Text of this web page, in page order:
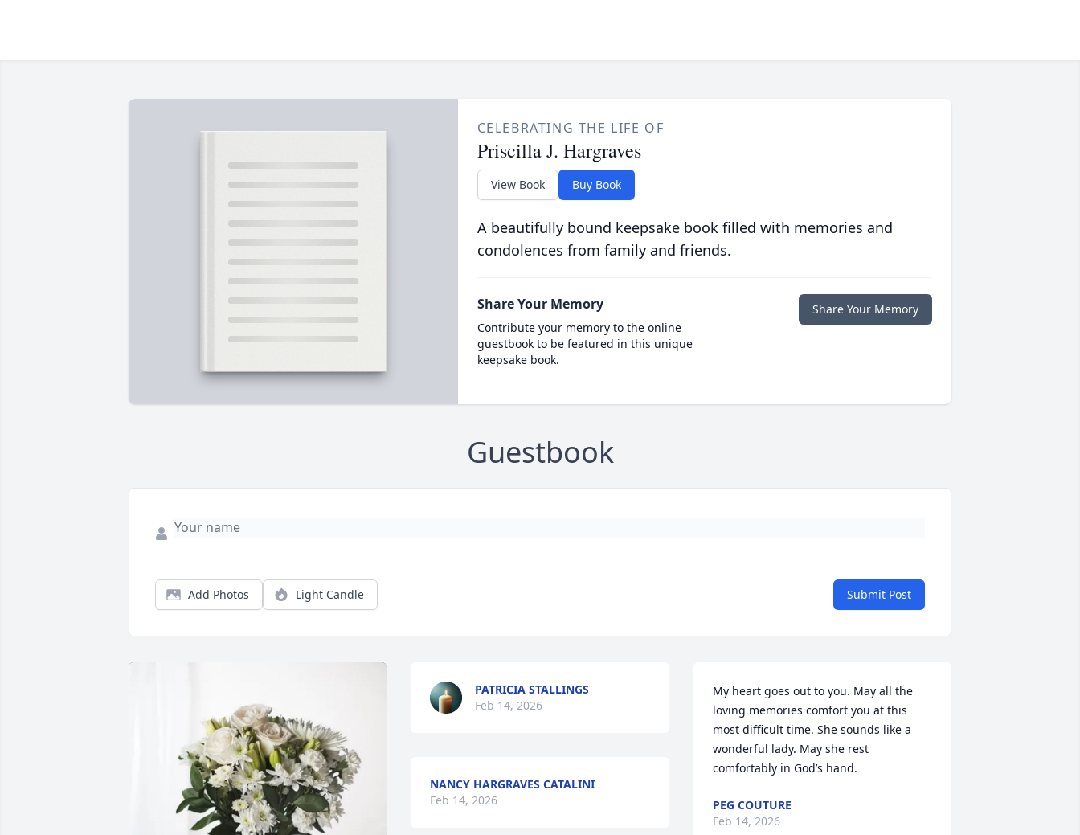
CELEBRATING THE LIFE OF
Priscilla J. Hargraves
View Book Buy Book
A beautifully bound keepsake book filled with memories and
condolences from family and friends.
Share Your Memory
Contribute your memory to the online
guestbook to be featured in this unique
keepsake book.
Share Your Memory
Guestbook
Add Photos Light Candle Submit Post
PATRICIA STALLINGS
Feb 14, 2026
NANCY HARGRAVES CATALINI
Feb 14, 2026
My heart goes out to you. May all the
loving memories comfort you at this
most difficult time. She sounds like a
wonderful lady. May she rest
comfortably in God’s hand.
PEG COUTURE
Feb 14, 2026